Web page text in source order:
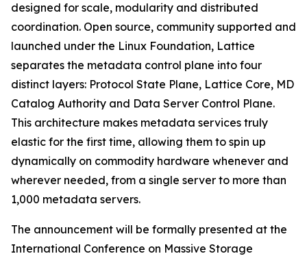
designed for scale, modularity and distributed
coordination. Open source, community supported and
launched under the Linux Foundation, Lattice
separates the metadata control plane into four
distinct layers: Protocol State Plane, Lattice Core, MD
Catalog Authority and Data Server Control Plane.
This architecture makes metadata services truly
elastic for the first time, allowing them to spin up
dynamically on commodity hardware whenever and
wherever needed, from a single server to more than
1,000 metadata servers.
The announcement will be formally presented at the
International Conference on Massive Storage